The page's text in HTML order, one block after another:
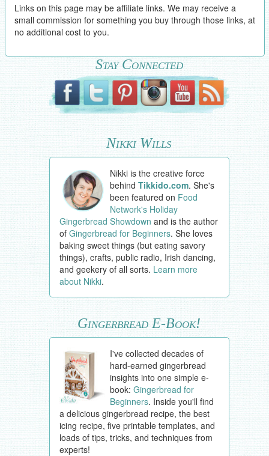
Links on this page may be affiliate links. We may receive a
small commission for something you buy through those links, at
no additional cost to you.
Stay Connected
Nikki Wills
Nikki is the creative force
behindTikkido.com. She's
been featured on Food
Network's Holiday
Gingerbread Showdown and is the author
of Gingerbread for Beginners. She loves
baking sweet things (but eating savory
things), crafts, public radio, Irish dancing,
and geekery of all sorts. Learn more
about Nikki.
Gingerbread E-Book!
I've collected decades of
hard-earned gingerbread
insights into one simple e-
book:Gingerbread for
Beginners. Inside you'll find
a delicious gingerbread recipe, the best
icing recipe, five printable templates, and
loads of tips, tricks, and techniques from
experts!